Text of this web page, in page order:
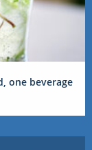
one beverage